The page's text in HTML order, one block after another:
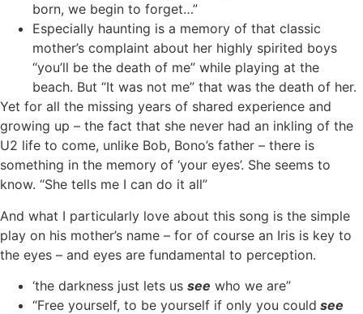
born, we begin to forget…”
Especially haunting is a memory of that classic
mother’s complaint about her highly spirited boys
“you’ll be the death of me” while playing at the
beach. But “It was not me” that was the death of her.
Yet for all the missing years of shared experience and
growing up – the fact that she never had an inkling of the
U2 life to come, unlike Bob, Bono’s father – there is
something in the memory of ‘your eyes’. She seems to
know. “She tells me I can do it all”
And what I particularly love about this song is the simple
play on his mother’s name – for of course an Iris is key to
the eyes – and eyes are fundamental to perception.
‘the darkness just lets us see who we are”
“Free yourself, to be yourself if only you could see